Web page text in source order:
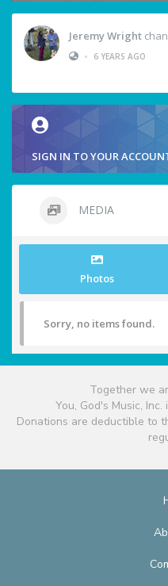
Jeremy Wright
•
6 YEARS AGO
SIGN IN TO YOUR
MEDIA
Photos
Sorry, no items found.
Together we
You, God's Music,
Donations are deductible to